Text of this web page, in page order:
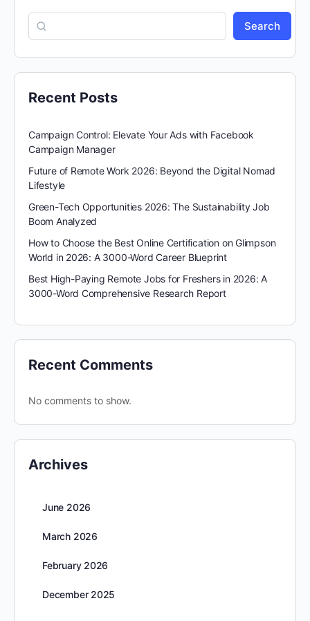
Search
Recent Posts
Campaign Control: Elevate Your Ads with Facebook
Campaign Manager
Future of Remote Work 2026: Beyond the Digital Nomad
Lifestyle
Green-Tech Opportunities 2026: The Sustainability Job
Boom Analyzed
How to Choose the Best Online Certification on Glimpson
World in 2026: A 3000-Word Career Blueprint
Best High-Paying Remote Jobs for Freshers in 2026: A
3000-Word Comprehensive Research Report
Recent Comments
No comments to show.
Archives
June 2026
March 2026
February 2026
December 2025